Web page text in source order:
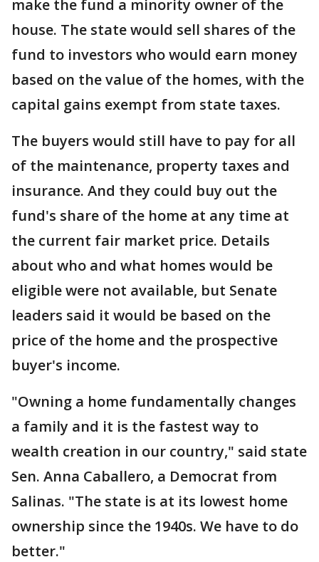
make the fund a minority owner of the
house. The state would sell shares of the
fund to investors who would earn money
based on the value of the homes, with the
capital gains exempt from state taxes.
The buyers would still have to pay for all
of the maintenance, property taxes and
insurance. And they could buy out the
fund's share of the home at any time at
the current fair market price. Details
about who and what homes would be
eligible were not available, but Senate
leaders said it would be based on the
price of the home and the prospective
buyer's income.
"Owning a home fundamentally changes
a family and it is the fastest way to
wealth creation in our country," said state
Sen. Anna Caballero, a Democrat from
Salinas. "The state is at its lowest home
ownership since the 1940s. We have to do
better."